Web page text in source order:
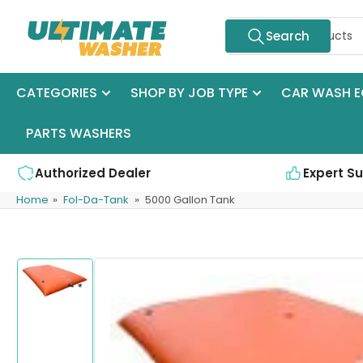
Search
Search
CATEGORIES SHOP BY JOB TYPE CAR WASH
PARTS WASHERS
Authorized Dealer Expert
Home » Fol-Da-Tank » 5000 Gallon Tank
Skip